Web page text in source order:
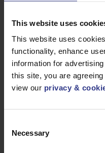
This website uses
This website uses
functionality, enhance
information for
this site, you are
view our privacy &
Selection
Necessary
London
Glasgow
Birmingham
Dublin
Dubai
About Us